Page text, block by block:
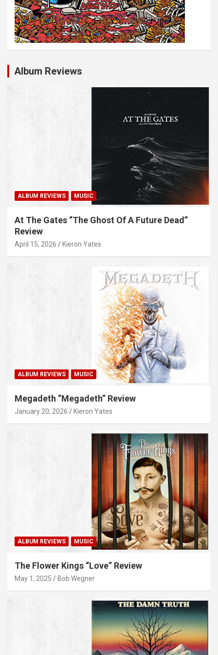
Album Reviews
ALBUM REVIEWS MUSIC
At The Gates “The Ghost Of A Future Dead”
Review
April 15, 2026 Kieron Yates
ALBUM REVIEWS MUSIC
Megadeth “Megadeth” Review
January 20, 2026 Kieron Yates
ALBUM REVIEWS MUSIC
The Flower Kings “Love” Review
May 1, 2025 Bob Wegner